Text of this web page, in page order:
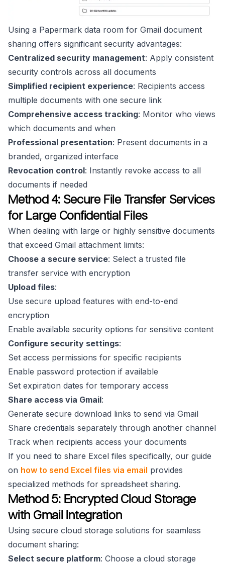
Using a Papermark data room for Gmail document
sharing offers significant security advantages:
Centralized security management: Apply consistent
security controls across all documents
Simplified recipient experience: Recipients access
multiple documents with one secure link
Comprehensive access tracking: Monitor who views
which documents and when
Professional presentation: Present documents in a
branded, organized interface
Revocation control: Instantly revoke access to all
documents if needed
Method 4: Secure File Transfer Services
for Large Confidential Files
When dealing with large or highly sensitive documents
that exceed Gmail attachment limits:
Choose a secure service: Select a trusted file
transfer service with encryption
Upload files:
Use secure upload features with end-to-end
encryption
Enable available security options for sensitive content
Configure security settings:
Set access permissions for specific recipients
Enable password protection if available
Set expiration dates for temporary access
Share access via Gmail:
Generate secure download links to send via Gmail
Share credentials separately through another channel
Track when recipients access your documents
If you need to share Excel files specifically, our guide
on how to send Excel files via email provides
specialized methods for spreadsheet sharing.
Method 5: Encrypted Cloud Storage
with Gmail Integration
Using secure cloud storage solutions for seamless
document sharing:
Select secure platform: Choose a cloud storage